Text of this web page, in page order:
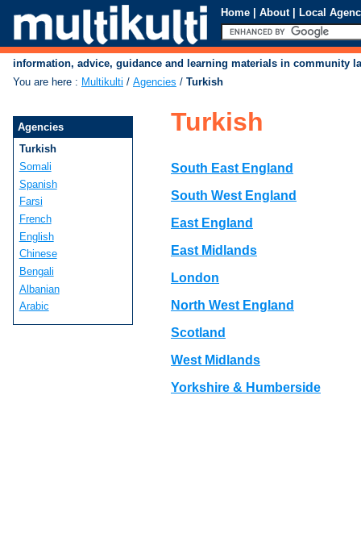
Home | About | Local
information, advice, guidance and learning materials in community
You are here : Multikulti / Agencies / Turkish
Turkish
South East England
South West England
East England
East Midlands
London
North West England
Scotland
West Midlands
Yorkshire & Humberside
Agencies
Turkish
Somali
Spanish
Farsi
French
English
Chinese
Bengali
Albanian
Arabic